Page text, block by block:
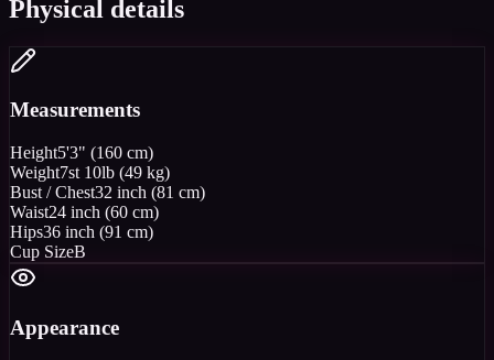
Physical details
Measurements
Height5'3" (160 cm)
Weight7st 10lb (49 kg)
Bust / Chest32 inch (81 cm)
Waist24 inch (60 cm)
Hips36 inch (91 cm)
Cup SizeB
Appearance